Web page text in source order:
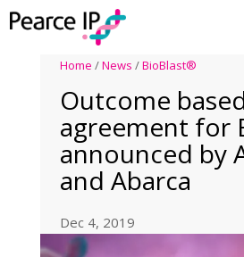
Home /News /BioBlast®
Outcome
agreement for
announced by
and Abarca
Dec 4, 2019